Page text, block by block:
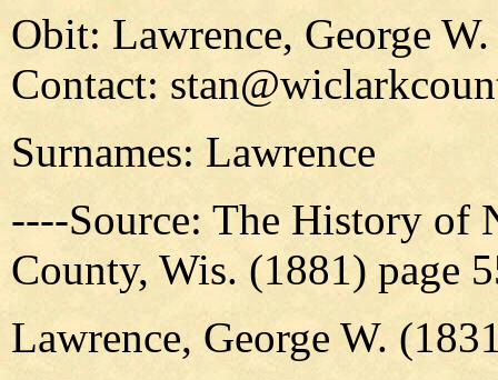
Obit: Lawrence, George
Contact:
Surnames: Lawrence
----Source: The History of
County, Wis. (1881) page
Lawrence, George W.